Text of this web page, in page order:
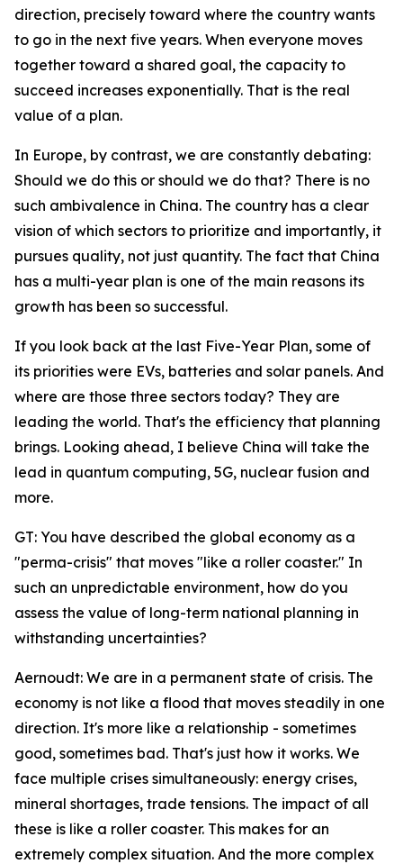
direction, precisely toward where the country wants
to go in the next five years. When everyone moves
together toward a shared goal, the capacity to
succeed increases exponentially. That is the real
value of a plan.
In Europe, by contrast, we are constantly debating:
Should we do this or should we do that? There is no
such ambivalence in China. The country has a clear
vision of which sectors to prioritize and importantly, it
pursues quality, not just quantity. The fact that China
has a multi-year plan is one of the main reasons its
growth has been so successful.
If you look back at the last Five-Year Plan, some of
its priorities were EVs, batteries and solar panels. And
where are those three sectors today? They are
leading the world. That's the efficiency that planning
brings. Looking ahead, I believe China will take the
lead in quantum computing, 5G, nuclear fusion and
more.
GT: You have described the global economy as a
"perma-crisis" that moves "like a roller coaster." In
such an unpredictable environment, how do you
assess the value of long-term national planning in
withstanding uncertainties?
Aernoudt: We are in a permanent state of crisis. The
economy is not like a flood that moves steadily in one
direction. It's more like a relationship - sometimes
good, sometimes bad. That's just how it works. We
face multiple crises simultaneously: energy crises,
mineral shortages, trade tensions. The impact of all
these is like a roller coaster. This makes for an
extremely complex situation. And the more complex